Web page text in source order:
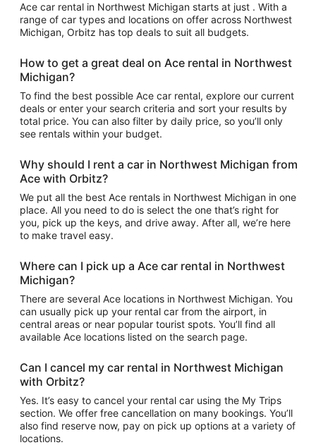
Ace car rental in Northwest Michigan starts at just . With a
range of car types and locations on offer across Northwest
Michigan, Orbitz has top deals to suit all budgets.
How to get a great deal on Ace rental in Northwest
Michigan?
To find the best possible Ace car rental, explore our current
deals or enter your search criteria and sort your results by
total price. You can also filter by daily price, so you’ll only
see rentals within your budget.
Why should I rent a car in Northwest Michigan from
Ace with Orbitz?
We put all the best Ace rentals in Northwest Michigan in one
place. All you need to do is select the one that’s right for
you, pick up the keys, and drive away. After all, we’re here
to make travel easy.
Where can I pick up a Ace car rental in Northwest
Michigan?
There are several Ace locations in Northwest Michigan. You
can usually pick up your rental car from the airport, in
central areas or near popular tourist spots. You’ll find all
available Ace locations listed on the search page.
Can I cancel my car rental in Northwest Michigan
with Orbitz?
Yes. It’s easy to cancel your rental car using the My Trips
section. We offer free cancellation on many bookings. You’ll
also find reserve now, pay on pick up options at a variety of
locations.